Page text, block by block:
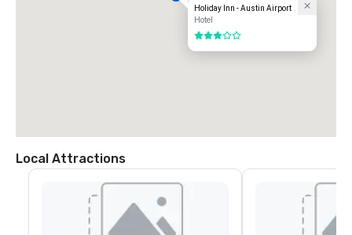
Holiday Inn - Austin Airport
Hotel
3 out of 5
Local Attractions